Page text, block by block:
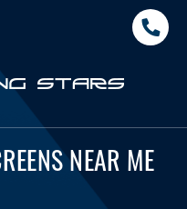
NEAR ME